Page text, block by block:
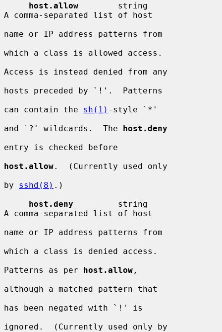
host.allow
        string
A comma-separated list of host
name or IP address patterns from
which a class is allowed access.
Access is instead denied from any
hosts preceded by `!'.  Patterns
can contain the sh(1) -style `*'
and `?' wildcards.  The host.deny
entry is checked before
host.allow.  (Currently used only
by sshd(8) .)
host.deny
         string
A comma-separated list of host
name or IP address patterns from
which a class is denied access.
Patterns as per host.allow ,
although a matched pattern that
has been negated with `!' is
ignored.  (Currently used only by